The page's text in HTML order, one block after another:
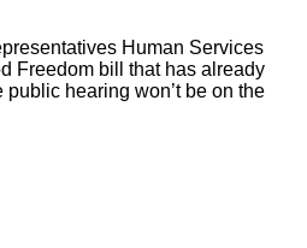
Human Services
Freedom bill that has already
hearing won’t be on the